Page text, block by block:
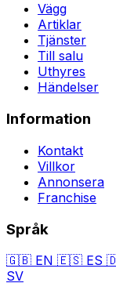
Vägg
Artiklar
Tjänster
Till salu
Uthyres
Händelser
Information
Kontakt
Villkor
Annonsera
Franchise
Språk
🇬🇧 EN 🇪🇸 ES
SV